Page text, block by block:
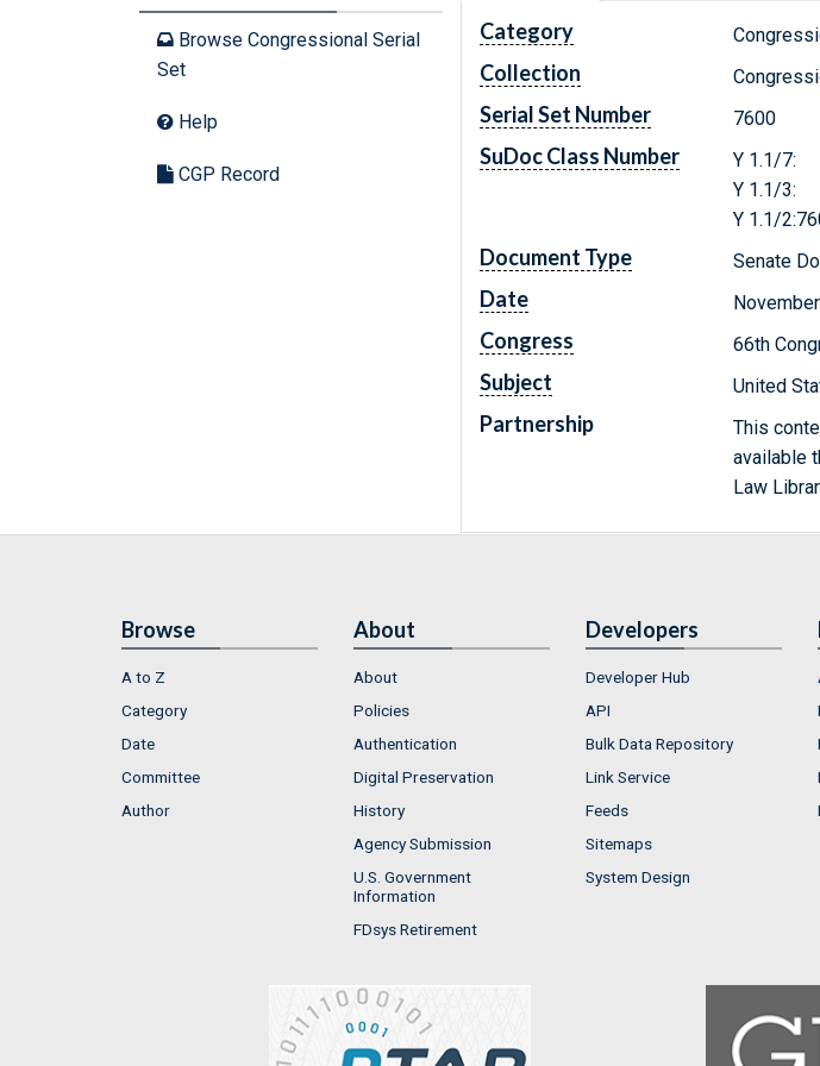
Browse Congressional Serial
Set
Help
CGP Record
Category
Collection
Serial Set Number 7600
SuDoc Class Number
Y 1.1/7:
Y 1.1/3:
Y 1.1/
Document Type Senate
Date
Congress 66th
Subject United
Partnership
This
available
Law
Browse
A to Z
Category
Date
Committee
Author
About
About
Policies
Authentication
Digital Preservation
History
Agency Submission
U.S. Government
Information
FDsys Retirement
Developers
Developer Hub
API
Bulk Data Repository
Link Service
Feeds
Sitemaps
System Design